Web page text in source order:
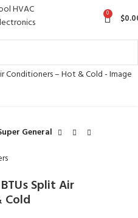
0 $
General
Split Air
Cold